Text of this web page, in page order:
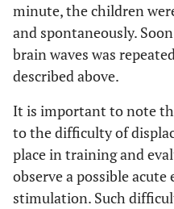
minute, the children
and spontaneously.
brain waves was
described above.
It is important to note
to the difficulty of
place in training and
observe a possible
stimulation. Such